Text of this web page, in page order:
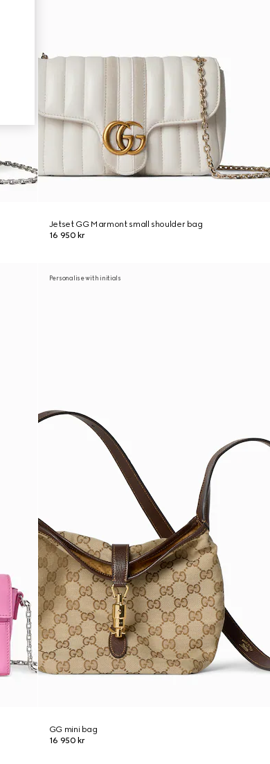
Jetset GG Marmont small shoulder bag
16 950 kr
Personalise with initials
GG mini bag
16 950 kr